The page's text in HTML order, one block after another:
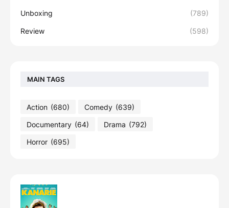
Unboxing (789)
Review (598)
MAIN TAGS
Action (680) Comedy (639)
Documentary (64) Drama (792)
Horror (695)